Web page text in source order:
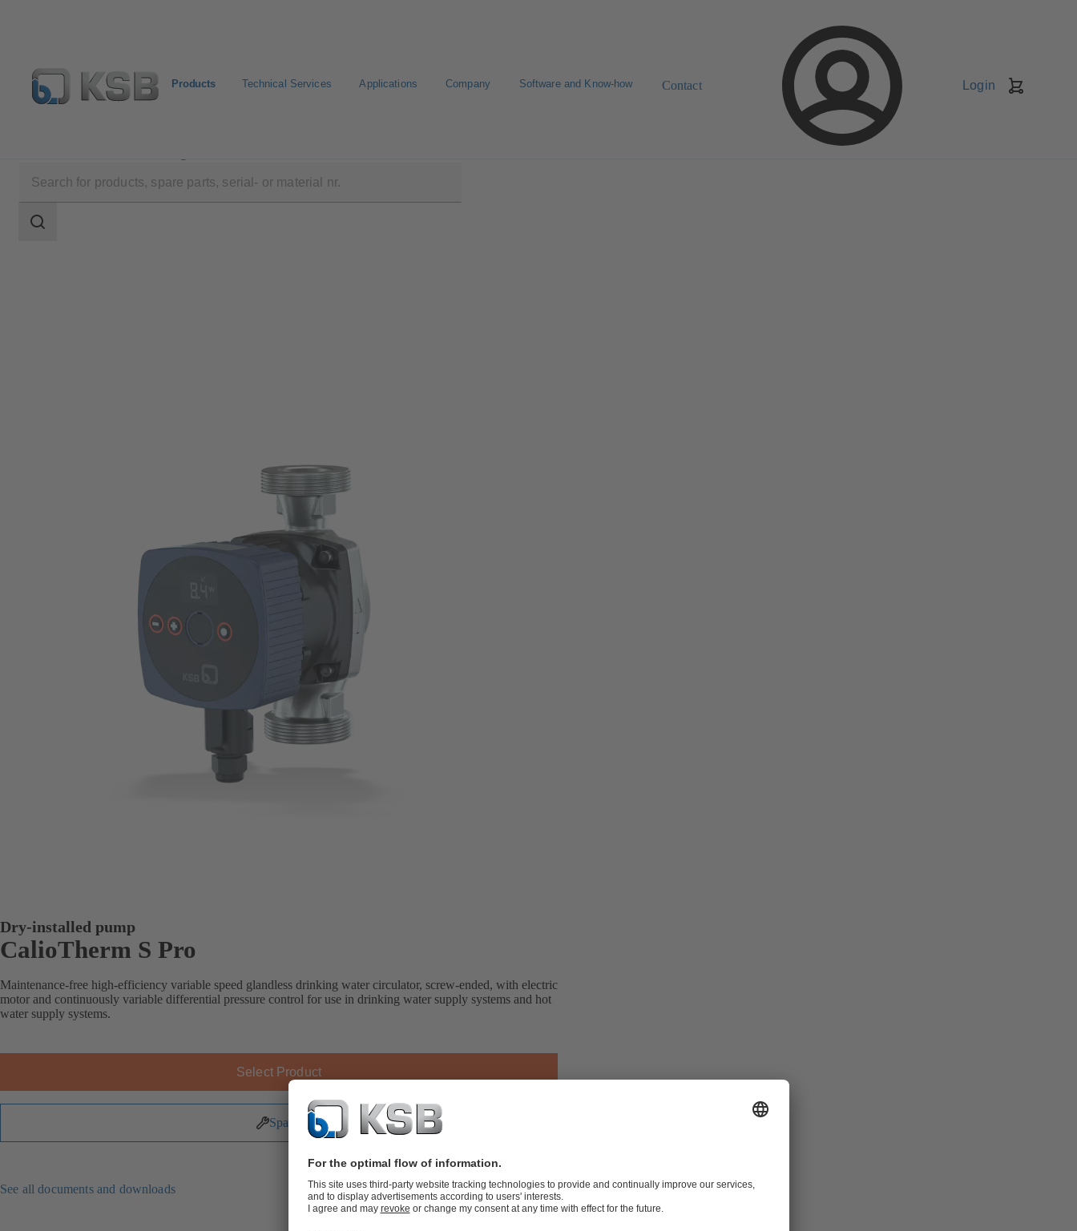
Products Technical Services Applications Company Software and Know-how Contact Login
scope
Search
Dry-installed pump
CalioTherm S Pro
Maintenance-free high-efficiency variable speed glandless drinking water circulator, screw-ended, with electric
motor and continuously variable differential pressure control for use in drinking water supply systems and hot
water supply systems.
Select Product
Spare Parts
See all documents and downloads